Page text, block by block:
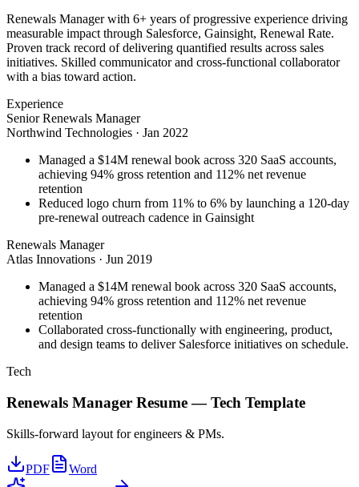
Renewals Manager with 6+ years of progressive experience driving
measurable impact through Salesforce, Gainsight, Renewal Rate.
Proven track record of delivering quantified results across sales
initiatives. Skilled communicator and cross-functional collaborator
with a bias toward action.
Experience
Senior Renewals Manager
Northwind Technologies · Jan 2022
Managed a $14M renewal book across 320 SaaS accounts,
achieving 94% gross retention and 112% net revenue
retention
Reduced logo churn from 11% to 6% by launching a 120-day
pre-renewal outreach cadence in Gainsight
Renewals Manager
Atlas Innovations · Jun 2019
Managed a $14M renewal book across 320 SaaS accounts,
achieving 94% gross retention and 112% net revenue
retention
Collaborated cross-functionally with engineering, product,
and design teams to deliver Salesforce initiatives on schedule.
Tech
Renewals Manager Resume —Tech Template
Skills-forward layout for engineers & PMs.
PDF
Word